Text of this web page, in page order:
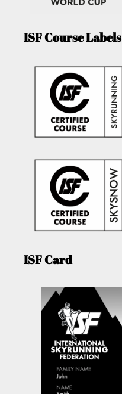
ISF Course Labels
ISF Card